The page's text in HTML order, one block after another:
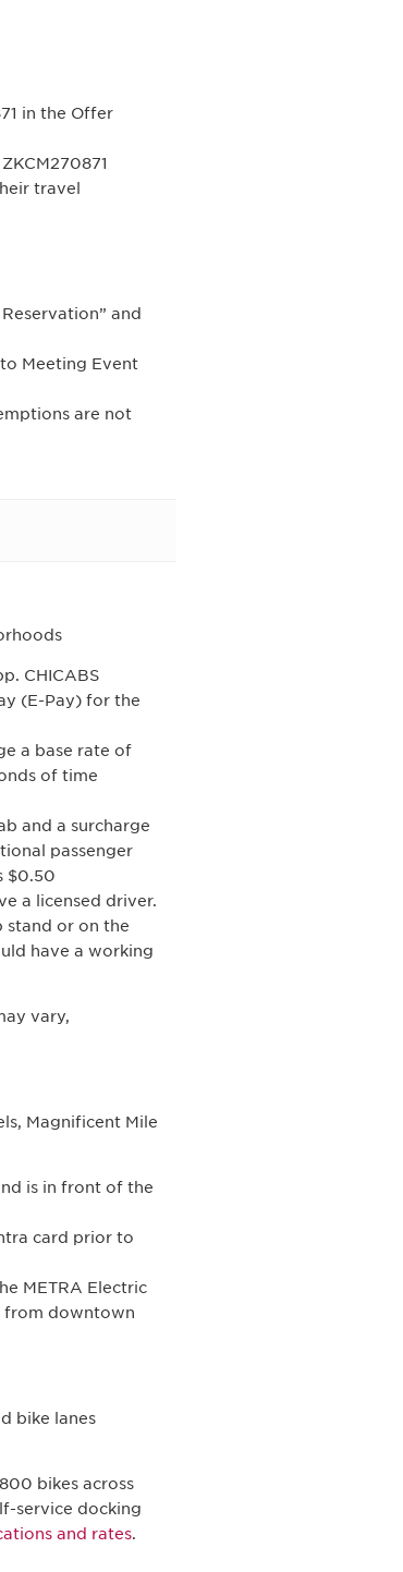
in the Offer
travel
and
Meeting Event
are not
CHICABS
(E-Pay) for the
a base rate of
of time
and a surcharge
passenger
$0.50
a licensed driver.
stand or on the
have a working
vary,
Magnificent Mile
is in front of the
card prior to
METRA Electric
from downtown
bike lanes
bikes across
service docking
and rates.